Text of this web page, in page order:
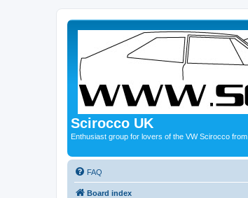
Scirocco UK
Enthusiast group for lovers of the VW Scirocco
FAQ
Board index